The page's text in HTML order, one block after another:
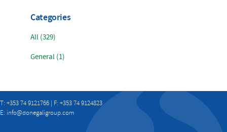
Categories
All (329)
General (1)
T: +353 74 9121766 | F: +353 74 9124823
E: info@donegaligroup.com